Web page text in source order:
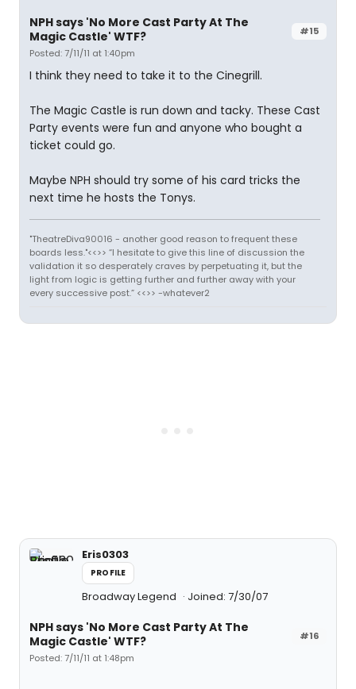
#15
NPH says 'No More Cast Party At The
Magic Castle' WTF?
Posted: 7/11/11 at 1:40pm
I think they need to take it to the Cinegrill.
The Magic Castle is run down and tacky. These Cast
Party events were fun and anyone who bought a
ticket could go.
Maybe NPH should try some of his card tricks the
next time he hosts the Tonys.
"TheatreDiva90016 - another good reason to frequent these
boards less."<<>> “I hesitate to give this line of discussion the
validation it so desperately craves by perpetuating it, but the
light from logic is getting further and further away with your
every successive post.” <<>> -whatever2
Eris0303
PROFILE
Broadway Legend Joined: 7/30/07
#16
NPH says 'No More Cast Party At The
Magic Castle' WTF?
Posted: 7/11/11 at 1:48pm